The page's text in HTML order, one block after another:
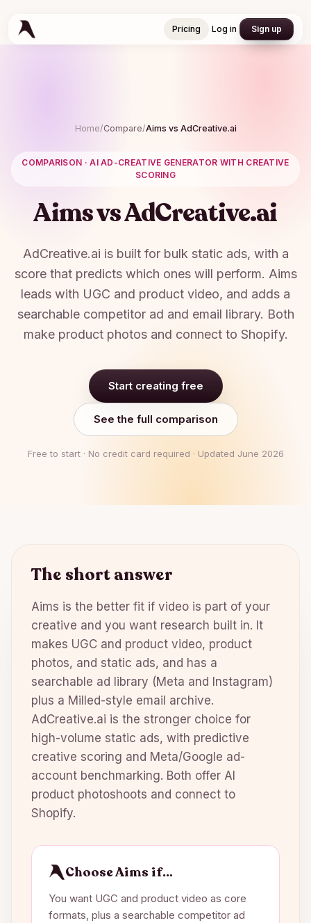
Pricing Log in Sign up
Sign up
Home/Compare/Aims vs AdCreative.ai
COMPARISON ·AI AD-CREATIVE GENERATOR WITH CREATIVE
SCORING
Aims vsAdCreative.ai
AdCreative.ai is built for bulk static ads, with a
score that predicts which ones will perform. Aims
leads with UGC and product video, and adds a
searchable competitor ad and email library. Both
make product photos and connect to Shopify.
Start creating free
See the full comparison
Free to start · No credit card required · Updated June 2026
The short answer
Aims is the better fit if video is part of your
creative and you want research built in. It
makes UGC and product video, product
photos, and static ads, and has a
searchable ad library (Meta and Instagram)
plus a Milled-style email archive.
AdCreative.ai is the stronger choice for
high-volume static ads, with predictive
creative scoring and Meta/Google ad-
account benchmarking. Both offer AI
product photoshoots and connect to
Shopify.
Choose Aims if…
You want UGC and product video as core
formats, plus a searchable competitor ad